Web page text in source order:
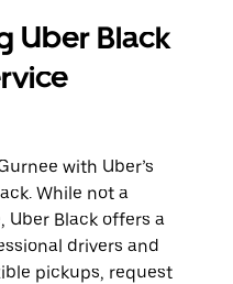
Uber Black
with Uber’s
While not a
Black offers a
drivers and
pickups, request